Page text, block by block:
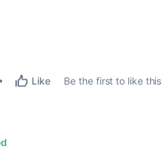
Like Be the first to like this